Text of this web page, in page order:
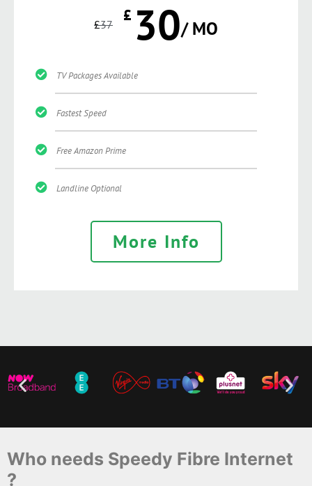
£37 £ 30/ MO
TV Packages Available
Fastest Speed
Free Amazon Prime
Landline Optional
More Info
Who needs Speedy Fibre Internet
?